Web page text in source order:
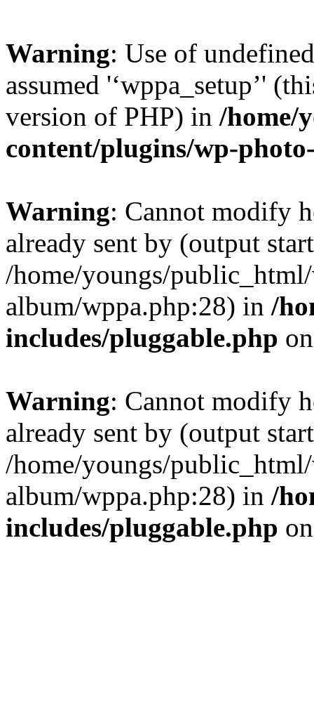
Warning: Use of
assumed '‘wppa_setup’'
version of PHP) in /home/
content/plugins/wp-
Warning: Cannot modify
already sent by (output
/home/youngs/
album/wppa.php:28) in /
includes/pluggable.php
Warning: Cannot modify
already sent by (output
/home/youngs/
album/wppa.php:28) in /
includes/pluggable.php